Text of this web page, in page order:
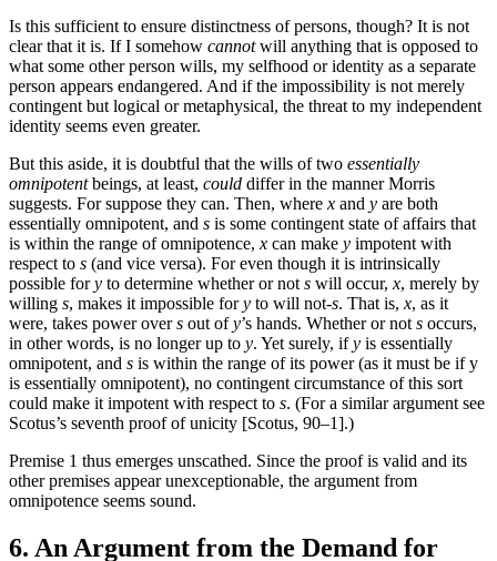
Is this sufficient to ensure distinctness of persons, though? It is not
clear that it is. If I somehow cannotwill anything that is opposed to
what some other person wills, my selfhood or identity as a separate
person appears endangered. And if the impossibility is not merely
contingent but logical or metaphysical, the threat to my independent
identity seems even greater.
But this aside, it is doubtful that the wills of two essentially
omnipotentbeings, at least, could differ in the manner Morris
suggests. For suppose they can. Then, where x and y are both
essentially omnipotent, and s is some contingent state of affairs that
is within the range of omnipotence, x can make y impotent with
respect to s (and vice versa). For even though it is intrinsically
possible fory to determine whether or not s will occur, x, merely by
willing s, makes it impossible fory to will not-s. That is, x, as it
were, takes power overs out ofy’s hands. Whether or not s occurs,
in other words, is no longer up to y. Yet surely, ify is essentially
omnipotent, and s is within the range of its power (as it must be if y
is essentially omnipotent), no contingent circumstance of this sort
could make it impotent with respect to s. (For a similar argument see
Scotus’s seventh proof of unicity [Scotus, 90–1].)
Premise 1 thus emerges unscathed. Since the proof is valid and its
other premises appear unexceptionable, the argument from
omnipotence seems sound.
6. An Argument from the Demand for